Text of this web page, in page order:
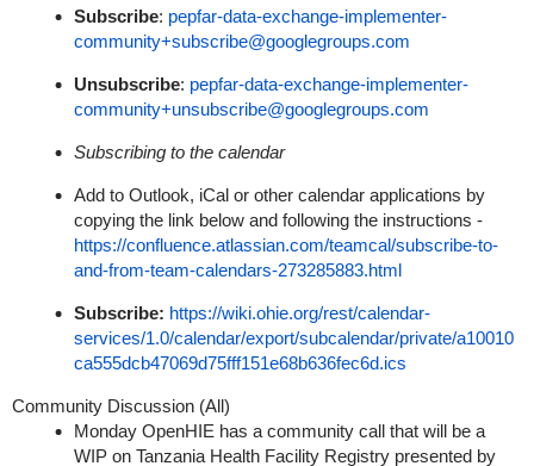
Subscribe: pepfar-data-exchange-implementer-
community+subscribe@googlegroups.com
Unsubscribe: pepfar-data-exchange-implementer-
community+unsubscribe@googlegroups.com
Subscribing to the calendar
Add to Outlook, iCal or other calendar applications by
copying the link below and following the instructions -
https://confluence.atlassian.com/teamcal/subscribe-to-
and-from-team-calendars-273285883.html
Subscribe: https://wiki.ohie.org/rest/calendar-
services/1.0/calendar/export/subcalendar/private/a10010
ca555dcb47069d75fff151e68b636fec6d.ics
Community Discussion (All)
Monday OpenHIE has a community call that will be a
WIP on Tanzania Health Facility Registry presented by